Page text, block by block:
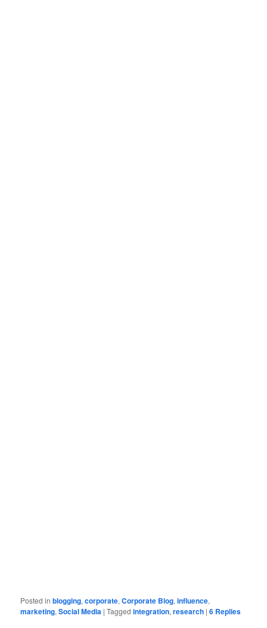
Posted in blogging,corporate,Corporate Blog,influence,
marketing,Social Media |Tagged integration,research |6 Replies